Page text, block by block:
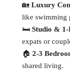
🏡 Luxury
like swimming
🛏 Studio &
expats or
🏠 2-3
shared living.